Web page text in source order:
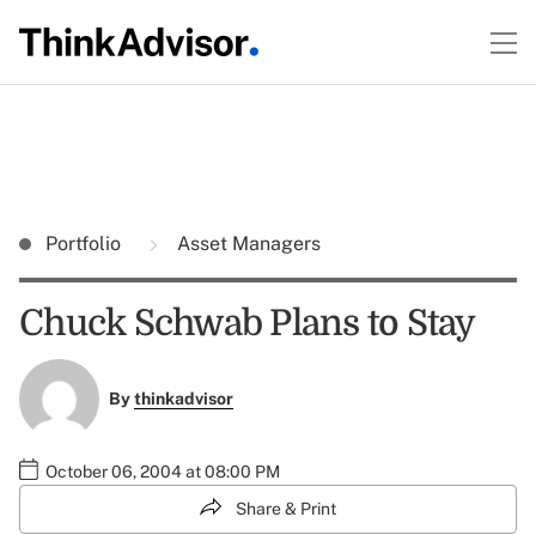
Portfolio Asset Managers
Chuck Schwab Plans to Stay
Bythinkadvisor
October 06, 2004 at 08:00 PM
Share & Print